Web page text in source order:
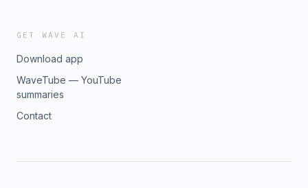
GET WAVE AI
Download app
WaveTube — YouTube
summaries
Contact